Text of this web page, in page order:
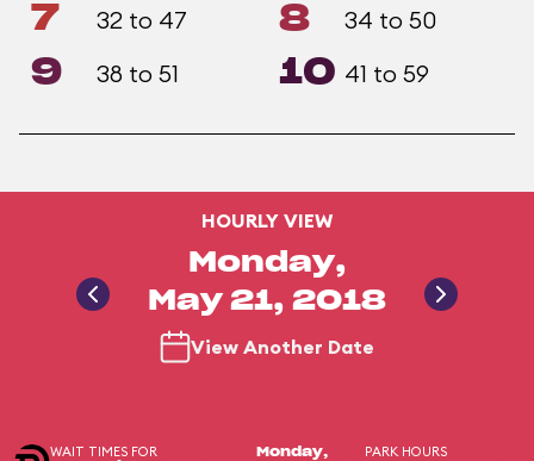
7 32 to 47 8 34 to 50
9 38 to 51 10 41 to 59
HOURLY VIEW
Monday,
May 21, 2018
View Another Date
WAIT TIMES FOR
Monday,
PARK HOURS